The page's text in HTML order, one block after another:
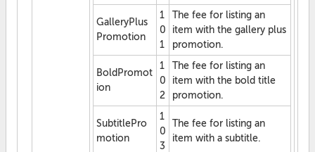
GalleryPlus
Promotion
1
0
1
The fee for listing an
item with the gallery plus
promotion.
BoldPromot
ion
1
0
2
The fee for listing an
item with the bold title
promotion.
SubtitlePro
motion
1
0
3
The fee for listing an
item with a subtitle.